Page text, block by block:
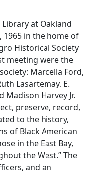
at Oakland
1965 in the home of
Historical Society
meeting were the
Marcella Ford,
Lasartemay, E.
Madison Harvey Jr.
preserve, record,
to the history,
of Black American
in the East Bay,
the West.” The
and an